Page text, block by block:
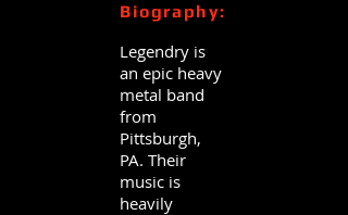
Biography:
Legendry is
an epic heavy
metal band
from
Pittsburgh,
PA. Their
music is
heavily